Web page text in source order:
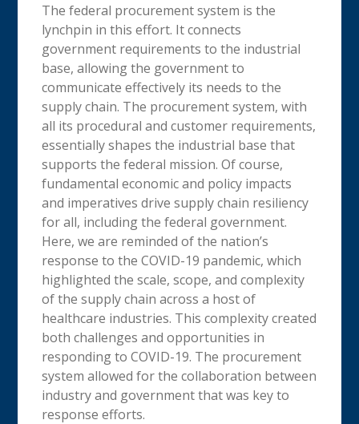
The federal procurement system is the
lynchpin in this effort. It connects
government requirements to the industrial
base, allowing the government to
communicate effectively its needs to the
supply chain. The procurement system, with
all its procedural and customer requirements,
essentially shapes the industrial base that
supports the federal mission. Of course,
fundamental economic and policy impacts
and imperatives drive supply chain resiliency
for all, including the federal government.
Here, we are reminded of the nation’s
response to the COVID-19 pandemic, which
highlighted the scale, scope, and complexity
of the supply chain across a host of
healthcare industries. This complexity created
both challenges and opportunities in
responding to COVID-19. The procurement
system allowed for the collaboration between
industry and government that was key to
response efforts.